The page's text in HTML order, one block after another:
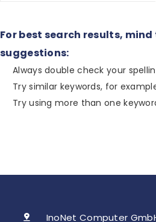
For best search results,
suggestions:
Always double check your
Try similar keywords, for
Try using more than one
InoNet Computer